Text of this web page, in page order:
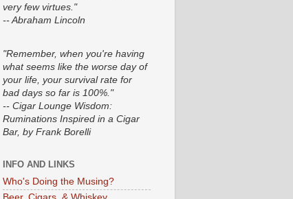
very few virtues."
-- Abraham Lincoln
"Remember, when you're having
what seems like the worse day of
your life, your survival rate for
bad days so far is 100%."
-- Cigar Lounge Wisdom:
Ruminations Inspired in a Cigar
Bar, by Frank Borelli
INFO AND LINKS
Who's Doing the Musing?